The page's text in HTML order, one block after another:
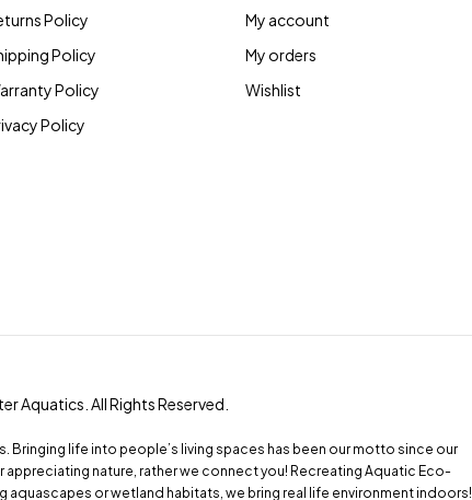
Policy
Policy
Policy
Policy
My account
My orders
Wishlist
Aquatics. All Rights Reserved.
Bringing life into people’s living spaces has been our motto since our
nature, rather we connect you! Recreating Aquatic Eco-
aquascapes or wetland habitats, we bring real life environment indoors!